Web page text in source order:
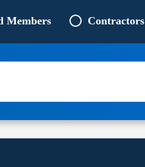
Members Contractors